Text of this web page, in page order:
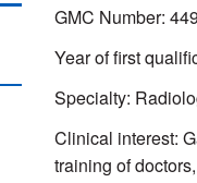
GMC Number:
Year of first
Specialty:
Clinical interest:
training of